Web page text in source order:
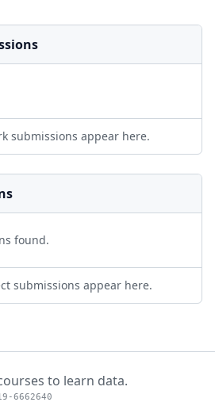
submissions appear here.
found.
submissions appear here.
to learn data.
6662640